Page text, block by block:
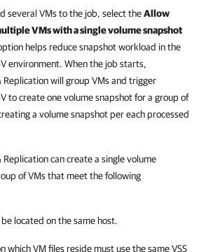
several VMs to the job, select theAllow
VMs with a single volume snapshot
helps reduce snapshot workload in the
environment. When the job starts,
Replicationwill group VMs and trigger
to create one volume snapshot for a group of
a volume snapshot per each processed
Replicationcan create a single volume
of VMs that meet the following
located on the same host.
which VM files reside must use the same VSS